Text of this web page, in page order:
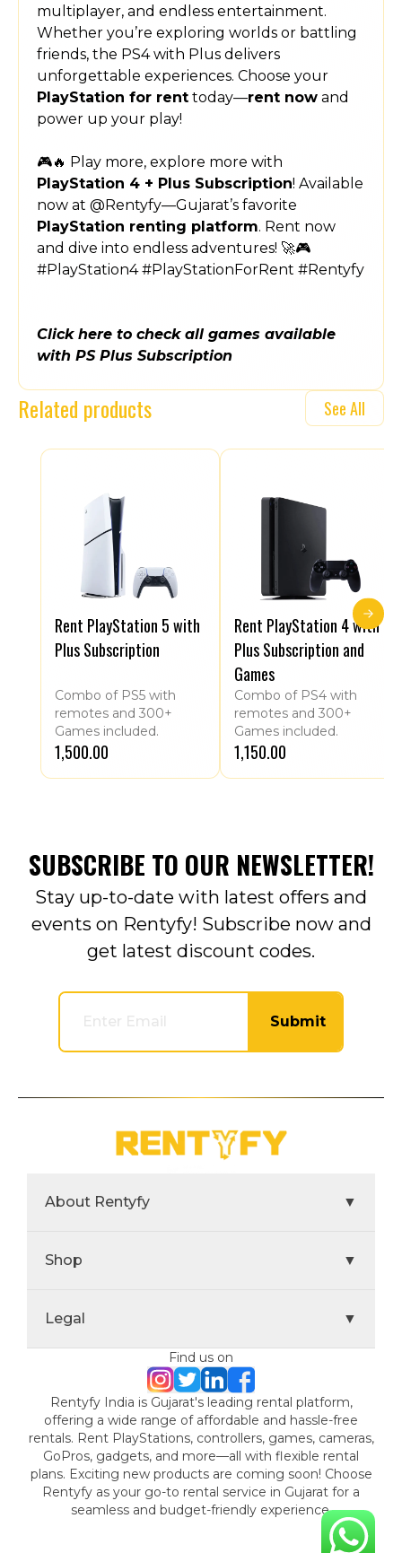
multiplayer, and endless entertainment.
Whether you’re exploring worlds or battling
friends, the PS4 with Plus delivers
unforgettable experiences. Choose your
PlayStation for rent today—rent now and
power up your play!
🎮🔥 Play more, explore more with
PlayStation 4 + Plus Subscription! Available
now at @Rentyfy—Gujarat’s favorite
PlayStation renting platform. Rent now
and dive into endless adventures! 🚀🎮
#PlayStation4 #PlayStationForRent #Rentyfy
Click here to check all games available
with PS Plus Subscription
Related products See All
Rent PlayStation 5 with
Plus Subscription
Combo of PS5 with
remotes and 300+
Games included.
₹1,500.00
Rent PlayStation 4 with
Plus Subscription and
Games
Combo of PS4 with
remotes and 300+
Games included.
₹1,150.00
SUBSCRIBE TO OUR NEWSLETTER!
Stay up-to-date with latest offers and
events on Rentyfy! Subscribe now and
get latest discount codes.
Submit
About Rentyfy ▼
Shop ▼
Legal ▼
Find us on
Rentyfy India is Gujarat's leading rental platform,
offering a wide range of affordable and hassle-free
rentals. Rent PlayStations, controllers, games, cameras,
GoPros, gadgets, and more—all with flexible rental
plans. Exciting new products are coming soon! Choose
Rentyfy as your go-to rental service in Gujarat for a
seamless and budget-friendly experience.